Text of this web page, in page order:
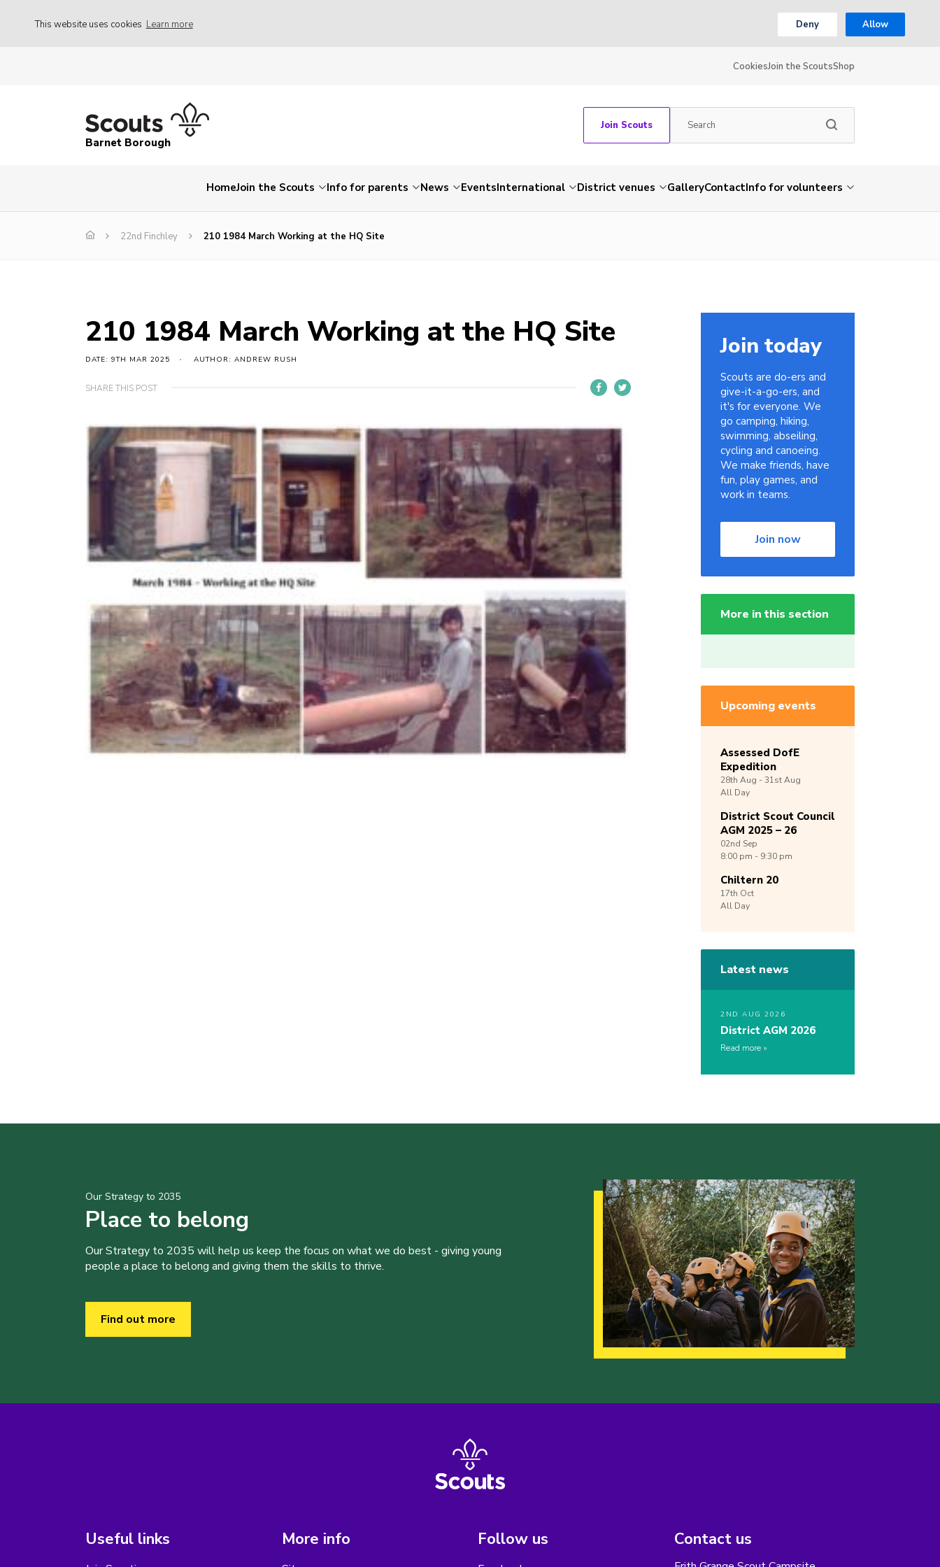
This website uses cookies Learn more Deny Allow
CookiesJoin the ScoutsShop
Barnet Borough
Join Scouts
HomeJoin the Scouts Info for parents News EventsInternational District venues GalleryContactInfo for volunteers
22nd Finchley 210 1984 March Working at the HQ Site
210 1984 March Working at the HQ Site
DATE: 9TH MAR 2025 AUTHOR: ANDREW RUSH
SHARE THIS POST
Join today
Scouts are do-ers and
give-it-a-go-ers, and
it's for everyone. We
go camping, hiking,
swimming, abseiling,
cycling and canoeing.
We make friends, have
fun, play games, and
work in teams.
Join now
More in this section
Upcoming events
Assessed DofE
Expedition
28th Aug -31stAug
All Day
District Scout Council
AGM 2025 – 26
02nd Sep
8:00 pm - 9:30 pm
Chiltern 20
17th Oct
All Day
Latest news
2ND AUG 2026
District AGM 2026
Read more
Our Strategy to 2035
Place to belong
Our Strategy to 2035 will help us keep the focus on what we do best - giving young
people a place to belong and giving them the skills to thrive.
Find out more
Useful links More info Follow us Contact us